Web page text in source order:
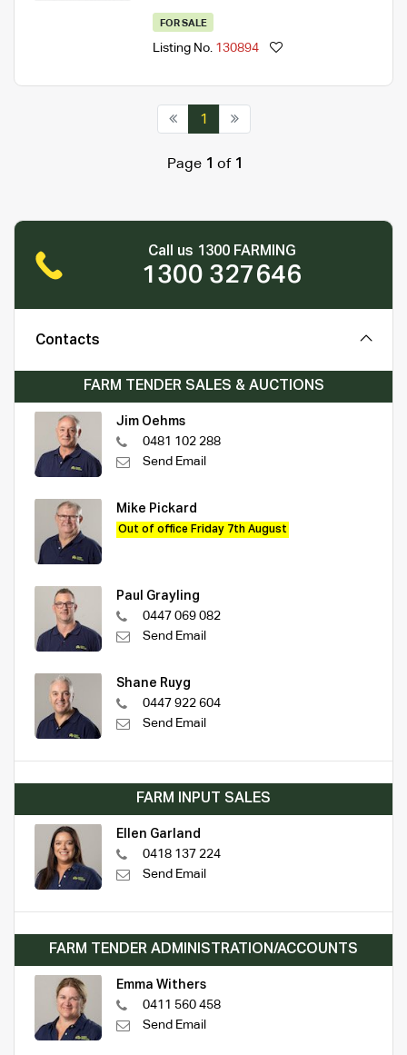
FOR SALE
Listing No. 130894
1
Page 1 of 1
Call us 1300 FARMING
1300 327646
Contacts
FARM TENDER SALES & AUCTIONS
Jim Oehms
0481 102 288
Send Email
Mike Pickard
Out of office Friday 7th August
Paul Grayling
0447 069 082
Send Email
Shane Ruyg
0447 922 604
Send Email
FARM INPUT SALES
Ellen Garland
0418 137 224
Send Email
FARM TENDER ADMINISTRATION/ACCOUNTS
Emma Withers
0411 560 458
Send Email